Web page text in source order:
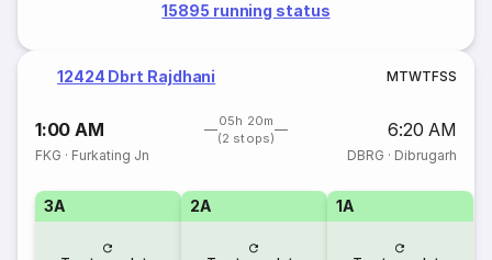
15895 running status
12424 Dbrt Rajdhani MTWTFSS
1:00 AM
05h 20m
(2 stops)
6:20 AM
FKG · Furkating Jn DBRG · Dibrugarh
3A 2A 1A